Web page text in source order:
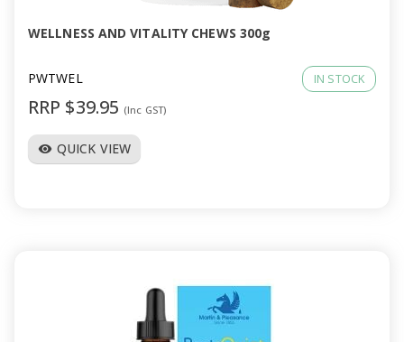
WELLNESS AND VITALITY CHEWS 300g
PWTWEL IN STOCK
RRP $39.95 (Inc GST)
visibility QUICK VIEW